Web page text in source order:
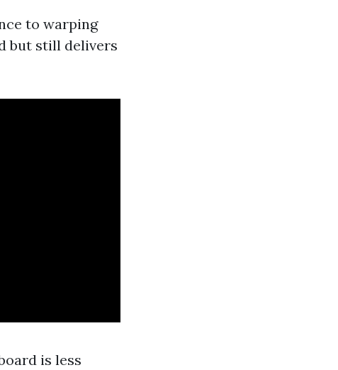
to warping
but still delivers
is less